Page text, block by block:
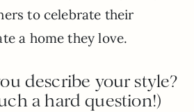
to celebrate their
a home they love.
describe your style?
a hard question!)